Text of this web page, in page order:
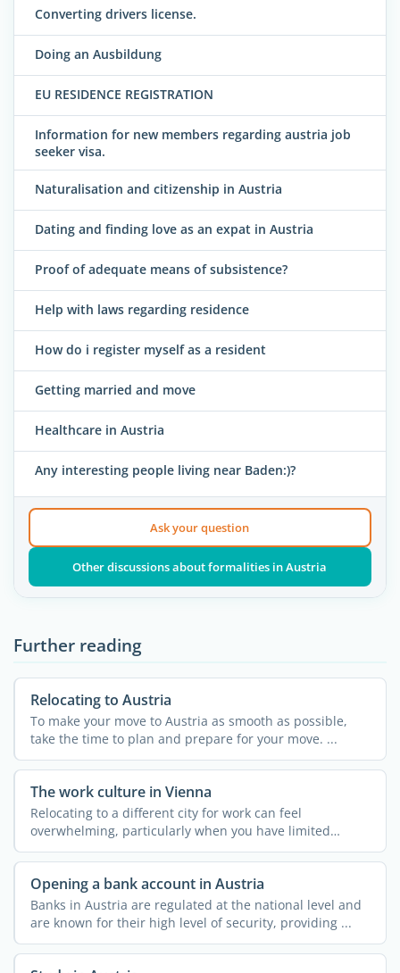
Converting drivers license.
Doing an Ausbildung
EU RESIDENCE REGISTRATION
Information for new members regarding austria job
seeker visa.
Naturalisation and citizenship in Austria
Dating and finding love as an expat in Austria
Proof of adequate means of subsistence?
Help with laws regarding residence
How do i register myself as a resident
Getting married and move
Healthcare in Austria
Any interesting people living near Baden:)?
Ask your question
Other discussions about formalities in Austria
Further reading
Relocating to Austria
To make your move to Austria as smooth as possible,
take the time to plan and prepare for your move. ...
The work culture in Vienna
Relocating to a different city for work can feel
overwhelming, particularly when you have limited
knowledge about ...
Opening a bank account in Austria
Banks in Austria are regulated at the national level and
are known for their high level of security, providing ...